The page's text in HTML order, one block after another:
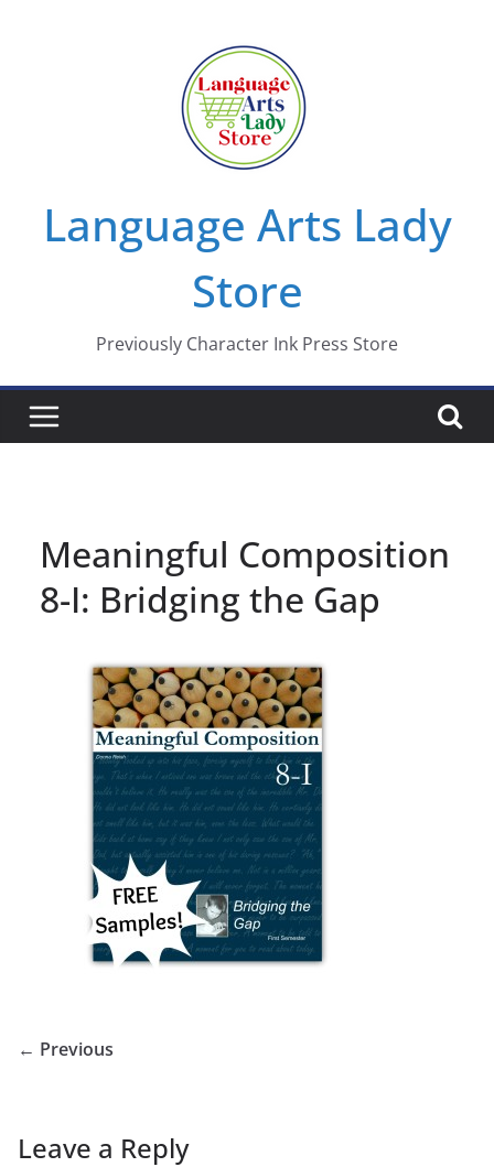
Language Arts Lady
Store
Previously Character Ink Press Store
Meaningful Composition
8-I: Bridging the Gap
← Previous
Leave a Reply